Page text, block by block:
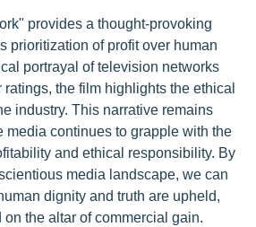
provides a thought-provoking
prioritization of profit over human
portrayal of television networks
the film highlights the ethical
industry. This narrative remains
media continues to grapple with the
and ethical responsibility. By
media landscape, we can
dignity and truth are upheld,
on the altar of commercial gain.